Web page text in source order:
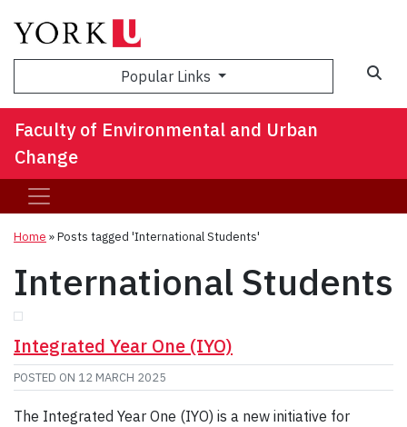
Popular Links
Faculty of Environmental and Urban
Change
Home »Posts tagged 'International Students'
International Students
Integrated Year One (IYO)
POSTED ON 12 MARCH 2025
The Integrated Year One (IYO) is a new initiative for